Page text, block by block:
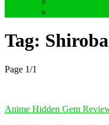
Tag:
Page 1/1
Anime Hidden Gem